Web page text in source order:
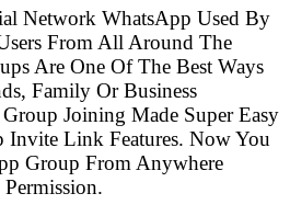
Network WhatsApp Used By
From All Around The
Are One Of The Best Ways
Family Or Business
Joining Made Super Easy
Link Features. Now You
Group From Anywhere